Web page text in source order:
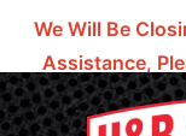
We Will Be
Assistance,